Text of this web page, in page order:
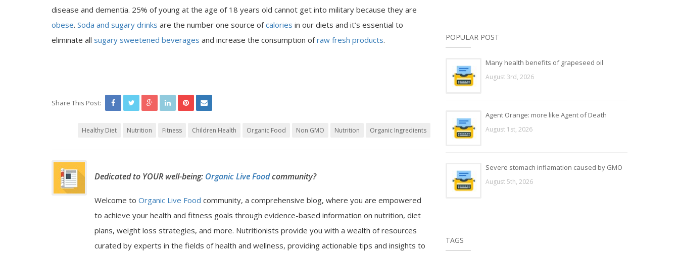
disease and dementia. 25% of young at the age of 18 years old cannot get into military because they are
obese. Soda and sugary drinks are the number one source ofcalories in our diets and it’s essential to
eliminate all sugary sweetened beverages and increase the consumption ofraw fresh products.
Share This Post:
Healthy Diet Nutrition Fitness Children Health Organic Food Non GMO Nutrition Organic Ingredients
Dedicated to YOUR well-being: Organic Live Foodcommunity?
Welcome to Organic Live Food community, a comprehensive blog, where you are empowered
to achieve your health and fitness goals through evidence-based information on nutrition, diet
plans, weight loss strategies, and more. Nutritionists provide you with a wealth of resources
curated by experts in the fields of health and wellness, providing actionable tips and insights to
POPULAR POST
Many health benefits of grapeseed oil
August 3rd, 2026
Agent Orange: more like Agent of Death
August 1st, 2026
Severe stomach inflamation caused by GMO
August 5th, 2026
TAGS